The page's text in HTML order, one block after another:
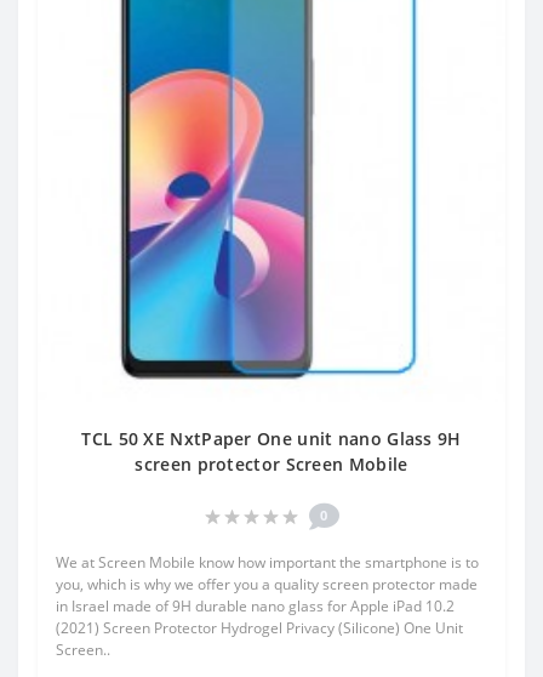
TCL 50 XE NxtPaper One unit nano Glass 9H
screen protector Screen Mobile
0
We at Screen Mobile know how important the smartphone is to
you, which is why we offer you a quality screen protector made
in Israel made of 9H durable nano glass for Apple iPad 10.2
(2021) Screen Protector Hydrogel Privacy (Silicone) One Unit
Screen..